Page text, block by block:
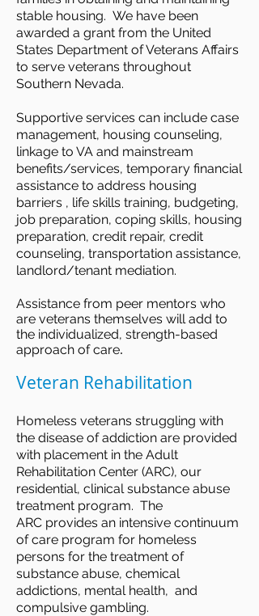
stable housing. We have been
awarded a grant from the United
States Department of Veterans Affairs
to serve veterans throughout
Southern Nevada.
Supportive services can include case
management, housing counseling,
linkage to VA and mainstream
benefits/services, temporary financial
assistance to address housing
barriers , life skills training, budgeting,
job preparation, coping skills, housing
preparation, credit repair, credit
counseling, transportation assistance,
landlord/tenant mediation.
Assistance from peer mentors who
are veterans themselves will add to
the individualized, strength-based
approach of care.
Veteran Rehabilitation
Homeless veterans struggling with
the disease of addiction are provided
with placement in the Adult
Rehabilitation Center (ARC), our
residential, clinical substance abuse
treatment program. The
ARC provides an intensive continuum
of care program for homeless
persons for the treatment of
substance abuse, chemical
addictions, mental health, and
compulsive gambling.